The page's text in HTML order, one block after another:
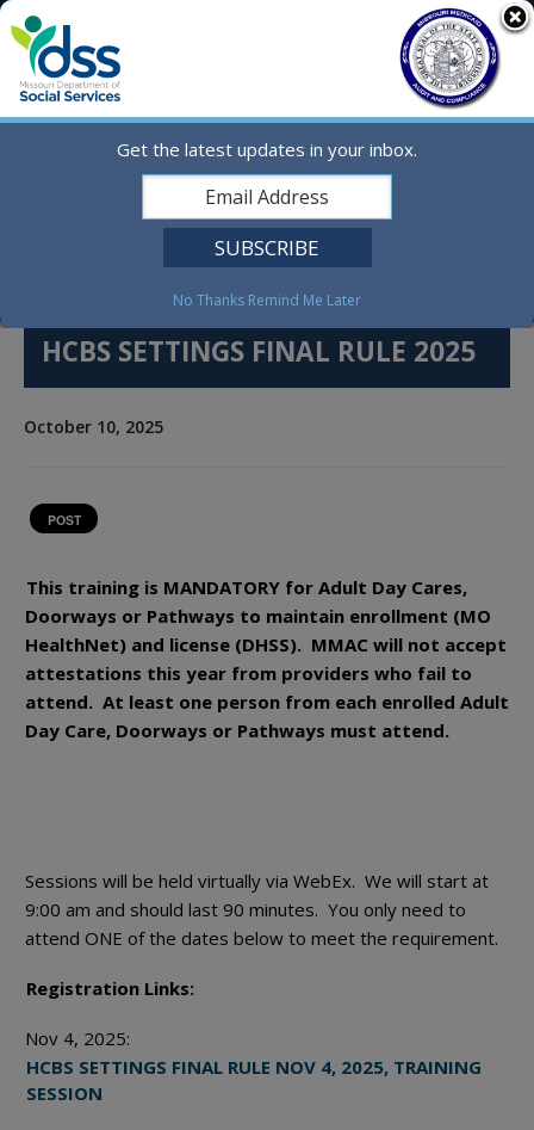
Online Services
Social Media
Search
English
HCBS SETTINGS FINAL RULE 2025
October 10, 2025
POST
This training is MANDATORY for Adult Day Cares,
Doorways or Pathways to maintain enrollment (MO
HealthNet) and license (DHSS). MMAC will not accept
attestations this year from providers who fail to
attend. At least one person from each enrolled Adult
Day Care, Doorways or Pathways must attend.
Sessions will be held virtually via WebEx. We will start at
9:00 am and should last 90 minutes. You only need to
attend ONE of the dates below to meet the requirement.
Registration Links:
Nov 4, 2025:
HCBS SETTINGS FINAL RULE NOV 4, 2025, TRAINING
SESSION
Get the latest updates in your inbox.
No Thanks Remind Me Later